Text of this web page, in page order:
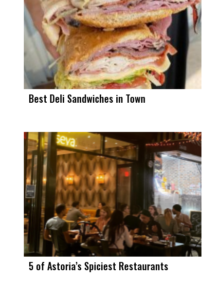
Best Deli Sandwiches in Town
5 of Astoria’s Spiciest Restaurants